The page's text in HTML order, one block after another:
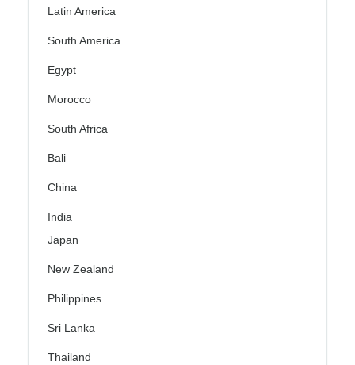
Latin America
South America
Egypt
Morocco
South Africa
Bali
China
India
Japan
New Zealand
Philippines
Sri Lanka
Thailand